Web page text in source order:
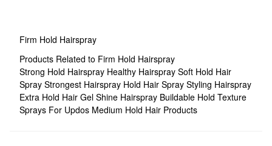
Firm Hold Hairspray
Products Related to Firm Hold Hairspray
Strong Hold Hairspray Healthy Hairspray Soft Hold Hair
Spray Strongest Hairspray Hold Hair Spray Styling Hairspray
Extra Hold Hair Gel Shine Hairspray Buildable Hold Texture
Sprays For Updos Medium Hold Hair Products